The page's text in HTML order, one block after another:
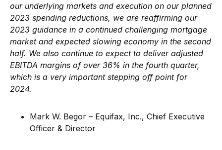
our underlying markets and execution on our planned
2023 spending reductions, we are reaffirming our
2023 guidance in a continued challenging mortgage
market and expected slowing economy in the second
half. We also continue to expect to deliver adjusted
EBITDA margins of over 36% in the fourth quarter,
which is a very important stepping off point for
2024.
Mark W. Begor – Equifax, Inc., Chief Executive
Officer & Director